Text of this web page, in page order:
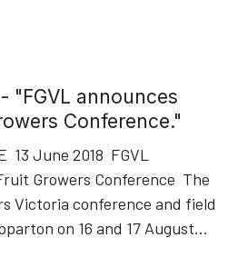
- "FGVL announces
Conference."
13 June 2018 FGVL
Growers Conference The
Victoria conference and field
on 16 and 17 August...